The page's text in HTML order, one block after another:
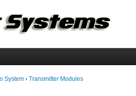
System ›Transmitter Modules